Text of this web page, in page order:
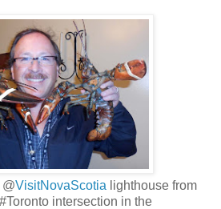
VisitNovaScotia lighthouse from
intersection in the